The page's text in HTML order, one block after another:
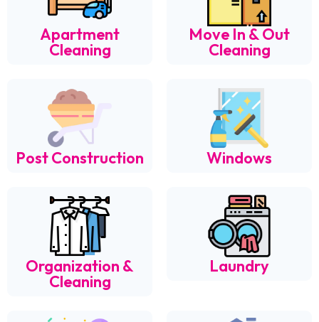
Apartment
Cleaning
Move In & Out
Cleaning
Post Construction Windows
Organization &
Cleaning
Laundry